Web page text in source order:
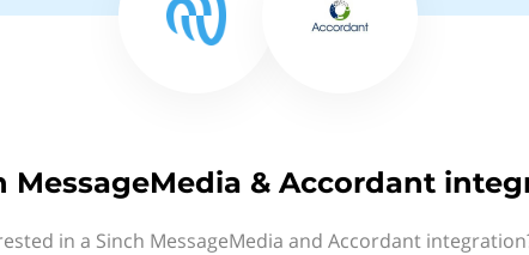
MessageMedia & Accordant
in a Sinch MessageMedia and Accordant